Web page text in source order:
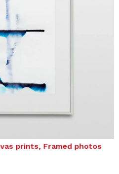
prints, Framed photos